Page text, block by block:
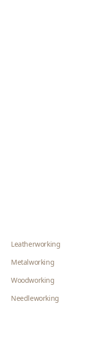
Leatherworking
Metalworking
Woodworking
Needleworking